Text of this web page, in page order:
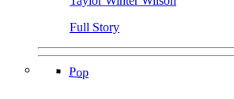
Full Story
Pop